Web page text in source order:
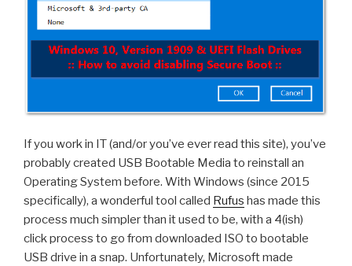
If you work in IT (and/or you’ve ever read this site), you’ve
probably created USB Bootable Media to reinstall an
Operating System before. With Windows (since 2015
specifically), a wonderful tool called Rufus has made this
process much simpler than it used to be, with a 4(ish)
click process to go from downloaded ISO to bootable
USB drive in a snap. Unfortunately, Microsoft made